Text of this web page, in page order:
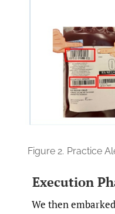
Figure 2. Practice
Execution
We then